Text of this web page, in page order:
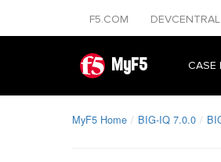
F5.COM DEVCENTRAL
MyF5 CASE
MyF5 Home BIG-IQ 7.0.0